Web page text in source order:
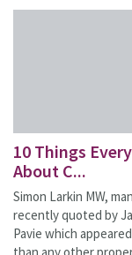
10 Things
About C...
Simon Larkin MW,
recently quoted by
Pavie which